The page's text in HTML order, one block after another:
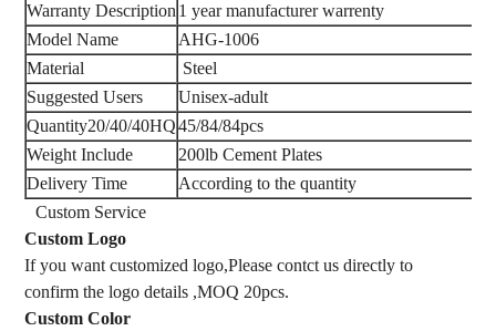
Warranty Description ‎1 year manufacturer warrenty
Model Name
AHG-1006
Material
‎ Steel
Suggested Users
‎Unisex-adult
Quantity20/40/40HQ 45/84/84pcs
Weight Include
‎200lb Cement Plates
Delivery Time
According to the quantity
Custom Service
Custom Logo
If you want customized logo,Please contct us directly to
confirm the logo details ,MOQ 20pcs.
Custom Color